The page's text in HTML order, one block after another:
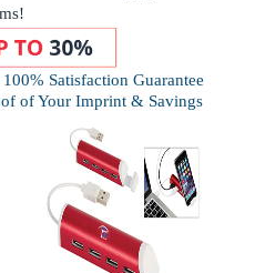
Satisfaction Guarantee
of Your Imprint & Savings